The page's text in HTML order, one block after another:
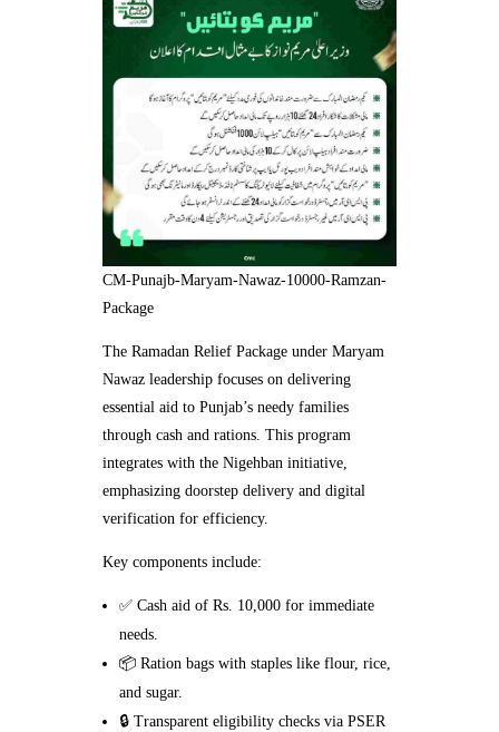
CM-Punajb-Maryam-Nawaz-10000-Ramzan-
Package
The Ramadan Relief Package under Maryam
Nawaz leadership focuses on delivering
essential aid to Punjab’s needy families
through cash and rations. This program
integrates with the Nigehban initiative,
emphasizing doorstep delivery and digital
verification for efficiency.
Key components include:
✅ Cash aid of Rs. 10,000 for immediate
needs.
📦 Ration bags with staples like flour, rice,
and sugar.
🔒 Transparent eligibility checks via PSER